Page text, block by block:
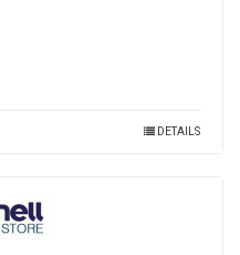
DETAILS